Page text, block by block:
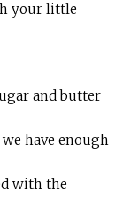
your little
and butter
have enough
with the